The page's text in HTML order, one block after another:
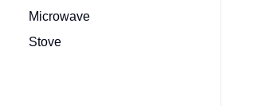
Microwave
Stove